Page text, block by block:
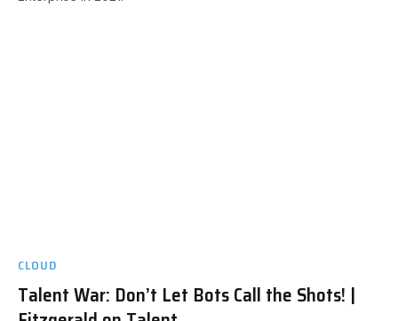
CLOUD
Talent War: Don’t Let Bots Call the Shots! |